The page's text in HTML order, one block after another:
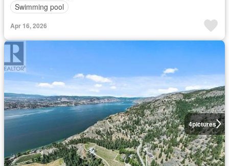
Swimming pool
Apr 16, 2026
4pictures